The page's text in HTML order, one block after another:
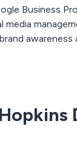
Business
awareness
cost-effective